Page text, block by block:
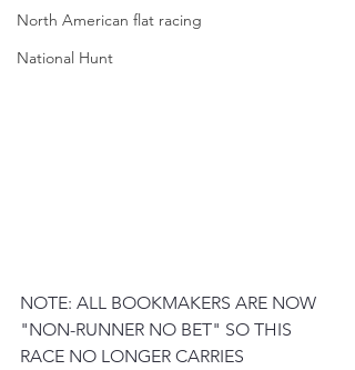
North American flat racing
National Hunt
NOTE: ALL BOOKMAKERS ARE NOW
"NON-RUNNER NO BET" SO THIS
RACE NO LONGER CARRIES